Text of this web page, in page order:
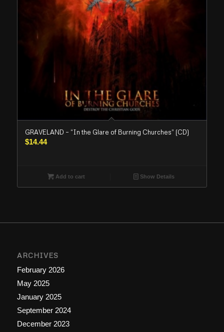
GRAVELAND – “In the Glare of Burning Churches” (CD)
$14.44
Add to cart Show Details
ARCHIVES
February 2026
May 2025
January 2025
September 2024
December 2023